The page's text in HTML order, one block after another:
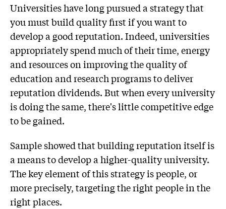
Universities have long pursued a strategy that
you must build quality first if you want to
develop a good reputation. Indeed, universities
appropriately spend much of their time, energy
and resources on improving the quality of
education and research programs to deliver
reputation dividends. But when every university
is doing the same, there's little competitive edge
to be gained.
Sample showed that building reputation itself is
a means to develop a higher-quality university.
The key element of this strategy is people, or
more precisely, targeting the right people in the
right places.